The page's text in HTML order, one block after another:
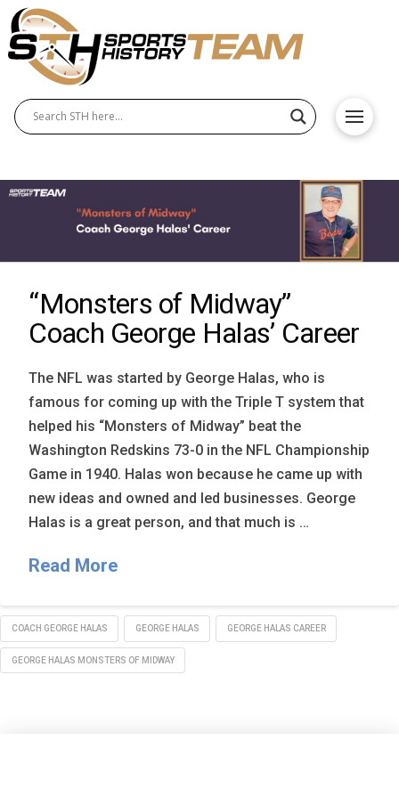
“Monsters of Midway”
Coach George Halas’ Career
The NFL was started by George Halas, who is
famous for coming up with the Triple T system that
helped his “Monsters of Midway” beat the
Washington Redskins 73-0 in the NFL Championship
Game in 1940. Halas won because he came up with
new ideas and owned and led businesses. George
Halas is a great person, and that much is …
Read More
COACH GEORGE HALAS GEORGE HALAS GEORGE HALAS CAREER
GEORGE HALAS MONSTERS OF MIDWAY